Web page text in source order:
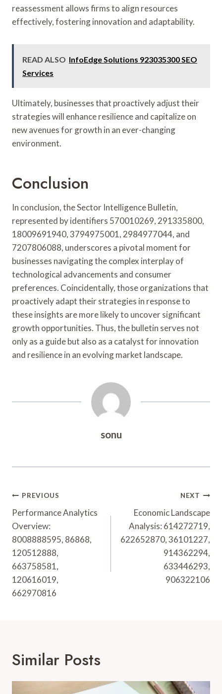
reassessment allows firms to align resources
effectively, fostering innovation and adaptability.
READ ALSO InfoEdge Solutions 923035300 SEO
Services
Ultimately, businesses that proactively adjust their
strategies will enhance resilience and capitalize on
new avenues for growth in an ever-changing
environment.
Conclusion
In conclusion, the Sector Intelligence Bulletin,
represented by identifiers 570010269, 291335800,
18009691940, 3794975001, 2984977044, and
7207806088, underscores a pivotal moment for
businesses navigating the complex interplay of
technological advancements and consumer
preferences. Coincidentally, those organizations that
proactively adapt their strategies in response to
these insights are more likely to uncover significant
growth opportunities. Thus, the bulletin serves not
only as a guide but also as a catalyst for innovation
and resilience in an evolving market landscape.
sonu
Post
Navigation
PREVIOUS
Performance Analytics
Overview:
8008888595, 86868,
120512888,
663758581,
120616019,
662970816
NEXT
Economic Landscape
Analysis: 614272719,
622652870, 36101227,
914362294,
633446293,
906322106
Similar Posts